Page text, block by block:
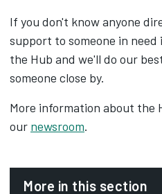
If you don't know anyone
support to someone in
the Hub and we'll do our
someone close by.
More information about the
our newsroom.
More in this section